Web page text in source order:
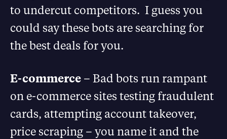
to undercut competitors. I guess you
could say these bots are searching for
the best deals for you.
E-commerce – Bad bots run rampant
on e-commerce sites testing fraudulent
cards, attempting account takeover,
price scraping – you name it and the